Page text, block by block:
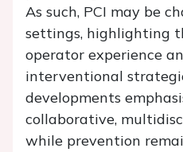
As such, PCI may be
settings, highlighting
operator experience
interventional
developments
collaborative,
while prevention